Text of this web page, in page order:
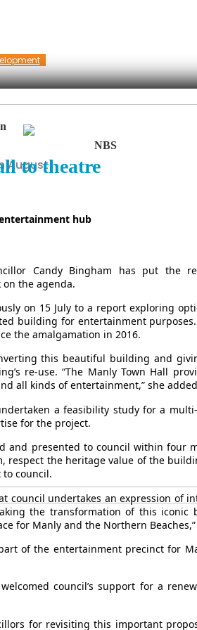
August
NBS
to theatre
hub
Candy Bingham has put the
the agenda.
on 15 July to a report exploring
building for entertainment
the amalgamation in 2016.
this beautiful building and
re-use. “The Manly Town Hall
all kinds of entertainment,” she
a feasibility study for a
for the project.
and presented to council within four
respect the heritage value of the
to council.
council undertakes an expression of
the transformation of this
for Manly and the Northern
of the entertainment precinct for
council’s support for a
for revisiting this important